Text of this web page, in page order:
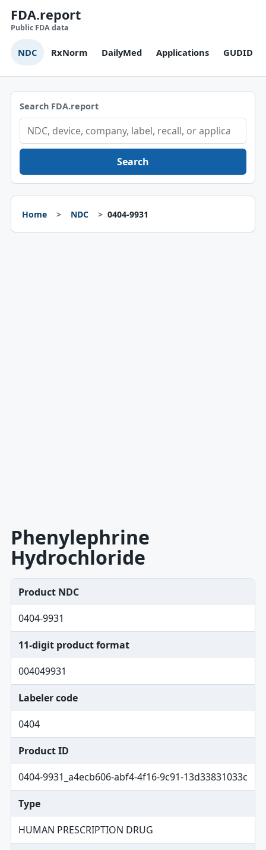
FDA.report
Public FDA data
NDC RxNorm DailyMed Applications GUDID
Search FDA.report
Search
Home NDC 0404-9931
Phenylephrine
Hydrochloride
Product NDC
0404-9931
11-digit product format
004049931
Labeler code
0404
Product ID
0404-9931_a4ecb606-abf4-4f16-9c91-13d33831033c
Type
HUMAN PRESCRIPTION DRUG